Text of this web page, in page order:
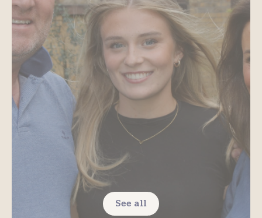
See all